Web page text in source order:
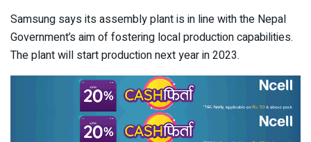
Samsung says its assembly plant is in line with the Nepal
Government’s aim of fostering local production capabilities.
The plant will start production next year in 2023.